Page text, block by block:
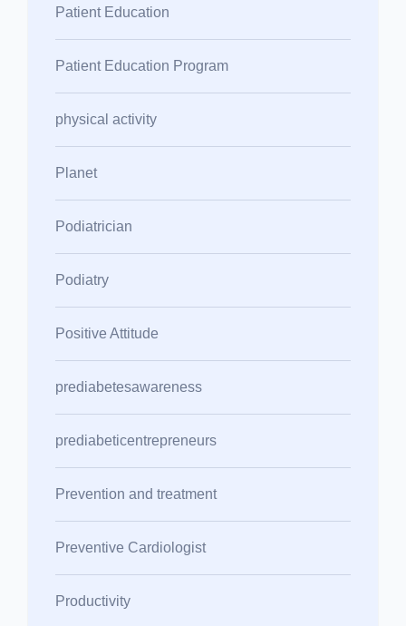
Patient Education
Patient Education Program
physical activity
Planet
Podiatrician
Podiatry
Positive Attitude
prediabetesawareness
prediabeticentrepreneurs
Prevention and treatment
Preventive Cardiologist
Productivity